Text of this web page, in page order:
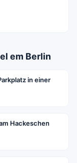
em Berlin
in einer
Hackeschen